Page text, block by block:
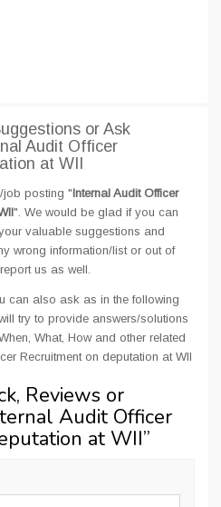
or Ask
Audit Officer
at WII
job posting "Internal Audit Officer
". We would be glad if you can
valuable suggestions and
wrong information/list or out of
us as well.
can also ask as in the following
try to provide answers/solutions
What, How and other related
Recruitment on deputation at WII
Reviews or
Audit Officer
at WII”